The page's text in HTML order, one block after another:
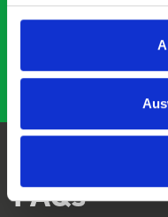
FAQs